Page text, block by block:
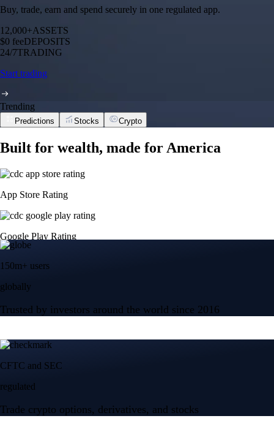
Buy, trade, earn and spend securely in one regulated app.
12,000+ASSETS
$0 feeDEPOSITS
24/7TRADING
Start trading
Trending
Predictions Stocks Crypto
Built for wealth, made for America
App Store Rating
Google Play Rating
150m+ users
globally
Trusted by investors around the world since 2016
CFTC and SEC
regulated
Trade crypto options, derivatives, and stocks